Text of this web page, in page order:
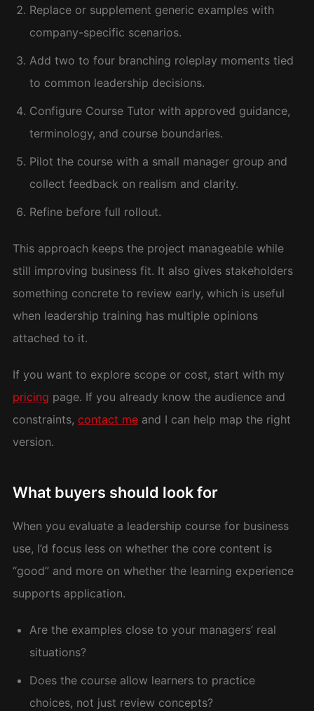
Replace or supplement generic examples with
company-specific scenarios.
Add two to four branching roleplay moments tied
to common leadership decisions.
Configure Course Tutor with approved guidance,
terminology, and course boundaries.
Pilot the course with a small manager group and
collect feedback on realism and clarity.
Refine before full rollout.
This approach keeps the project manageable while
still improving business fit. It also gives stakeholders
something concrete to review early, which is useful
when leadership training has multiple opinions
attached to it.
If you want to explore scope or cost, start with my
pricing page. If you already know the audience and
constraints, contact meand I can help map the right
version.
What buyers should look for
When you evaluate a leadership course for business
use, I’d focus less on whether the core content is
“good” and more on whether the learning experience
supports application.
Are the examples close to your managers’ real
situations?
Does the course allow learners to practice
choices, not just review concepts?